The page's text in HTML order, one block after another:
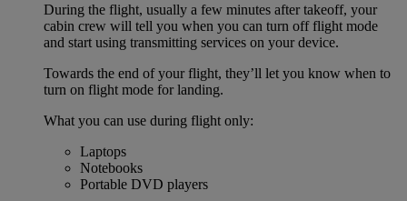
During the flight, usually a few minutes after takeoff, your
cabin crew will tell you when you can turn off flight mode
and start using transmitting services on your device.
Towards the end of your flight, they’ll let you know when to
turn on flight mode for landing.
What you can use during flight only:
Laptops
Notebooks
Portable DVD players